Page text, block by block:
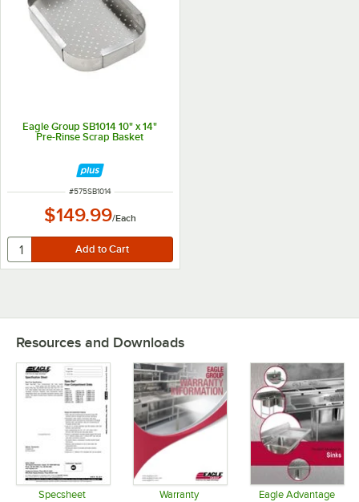
Eagle Group SB1014 10" x 14"
Pre-Rinse Scrap Basket
ITEM NUMBER
#575SB1014
$149.99/Each
Resources and Downloads
Specsheet Warranty Eagle Advantage